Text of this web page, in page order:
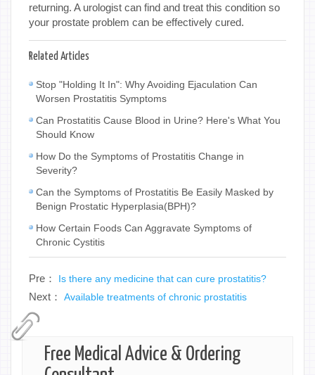
returning. A urologist can find and treat this condition so
your prostate problem can be effectively cured.
Related Articles
Stop "Holding It In": Why Avoiding Ejaculation Can
Worsen Prostatitis Symptoms
Can Prostatitis Cause Blood in Urine? Here's What You
Should Know
How Do the Symptoms of Prostatitis Change in
Severity?
Can the Symptoms of Prostatitis Be Easily Masked by
Benign Prostatic Hyperplasia(BPH)?
How Certain Foods Can Aggravate Symptoms of
Chronic Cystitis
Pre： Is there any medicine that can cure prostatitis?
Next： Available treatments of chronic prostatitis
Free Medical Advice & Ordering